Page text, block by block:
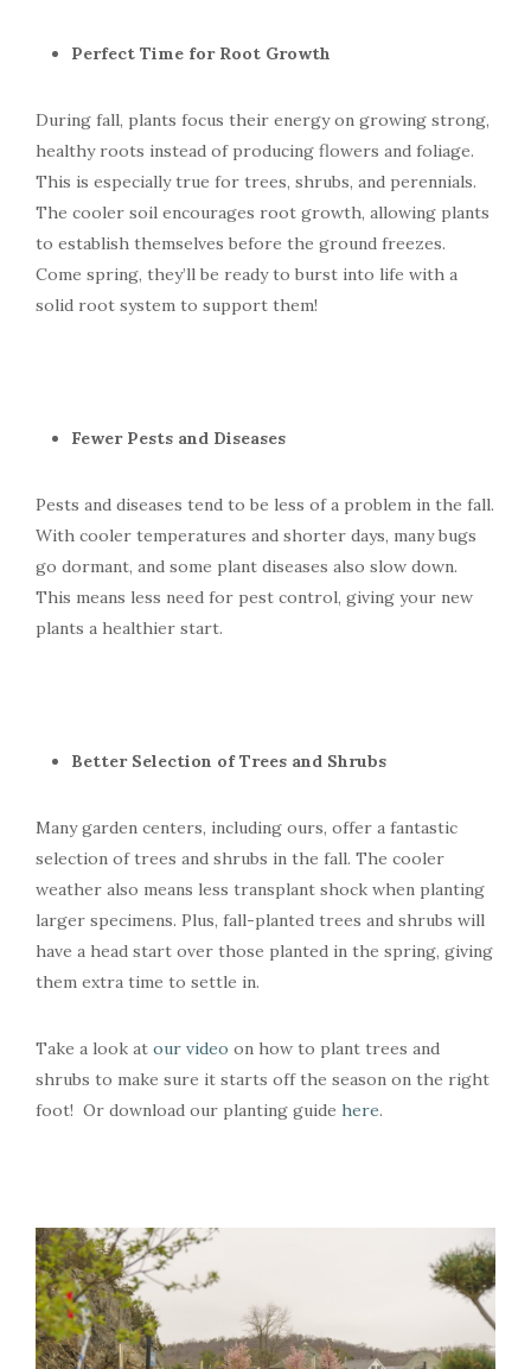
Perfect Time for Root Growth
During fall, plants focus their energy on growing strong,
healthy roots instead of producing flowers and foliage.
This is especially true for trees, shrubs, and perennials.
The cooler soil encourages root growth, allowing plants
to establish themselves before the ground freezes.
Come spring, they’ll be ready to burst into life with a
solid root system to support them!
Fewer Pests and Diseases
Pests and diseases tend to be less of a problem in the fall.
With cooler temperatures and shorter days, many bugs
go dormant, and some plant diseases also slow down.
This means less need for pest control, giving your new
plants a healthier start.
Better Selection of Trees and Shrubs
Many garden centers, including ours, offer a fantastic
selection of trees and shrubs in the fall. The cooler
weather also means less transplant shock when planting
larger specimens. Plus, fall-planted trees and shrubs will
have a head start over those planted in the spring, giving
them extra time to settle in.
Take a look at our video on how to plant trees and
shrubs to make sure it starts off the season on the right
foot! Or download our planting guide here.